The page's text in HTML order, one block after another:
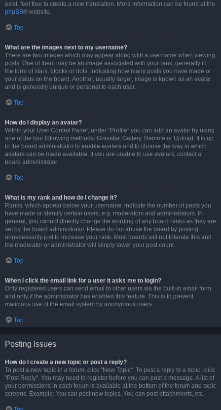
exist, feel free to create a new translation. More information can be found at the
phpBB® website.
Top
What are the images next to my username?
There are two images which may appear along with a username when viewing
posts. One of them may be an image associated with your rank, generally in
the form of stars, blocks or dots, indicating how many posts you have made or
your status on the board. Another, usually larger, image is known as an avatar
and is generally unique or personal to each user.
Top
How do I display an avatar?
Within your User Control Panel, under “Profile” you can add an avatar by using
one of the four following methods: Gravatar, Gallery, Remote or Upload. It is up
to the board administrator to enable avatars and to choose the way in which
avatars can be made available. If you are unable to use avatars, contact a
board administrator.
Top
What is my rank and how do I change it?
Ranks, which appear below your username, indicate the number of posts you
have made or identify certain users, e.g. moderators and administrators. In
general, you cannot directly change the wording of any board ranks as they are
set by the board administrator. Please do not abuse the board by posting
unnecessarily just to increase your rank. Most boards will not tolerate this and
the moderator or administrator will simply lower your post count.
Top
When I click the email link for a user it asks me to login?
Only registered users can send email to other users via the built-in email form,
and only if the administrator has enabled this feature. This is to prevent
malicious use of the email system by anonymous users.
Top
Posting Issues
How do I create a new topic or post a reply?
To post a new topic in a forum, click "New Topic". To post a reply to a topic, click
"Post Reply". You may need to register before you can post a message. A list of
your permissions in each forum is available at the bottom of the forum and topic
screens. Example: You can post new topics, You can post attachments, etc.